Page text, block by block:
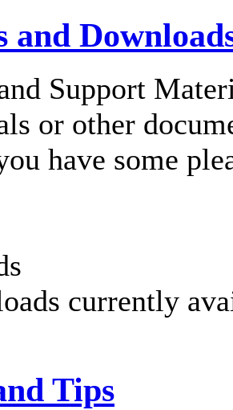
and
Support
or other
have some
currently
Tips